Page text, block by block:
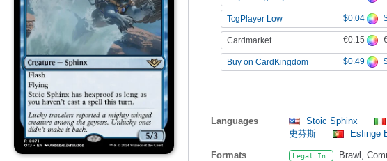
TcgPlayer Low $0.04
Cardmarket €0.15
Buy on CardKingdom $0.49
Languages Stoic Sphinx
史芬斯
Esfinge
Formats Legal In:
Brawl,